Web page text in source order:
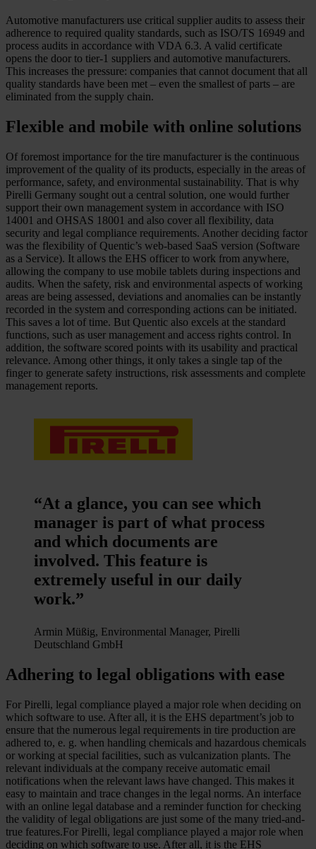
Automotive manufacturers use critical supplier audits to assess their
adherence to required quality standards, such as ISO/TS 16949 and
process audits in accordance with VDA 6.3. A valid certificate
opens the door to tier-1 suppliers and automotive manufacturers.
This increases the pressure: companies that cannot document that all
quality standards have been met – even the smallest of parts – are
eliminated from the supply chain.
Flexible and mobile with online solutions
Of foremost importance for the tire manufacturer is the continuous
improvement of the quality of its products, especially in the areas of
performance, safety, and environmental sustainability. That is why
Pirelli Germany sought out a central solution, one would further
support their own management system in accordance with ISO
14001 and OHSAS 18001 and also cover all flexibility, data
security and legal compliance requirements. Another deciding factor
was the flexibility of Quentic’s web-based SaaS version (Software
as a Service). It allows the EHS officer to work from anywhere,
allowing the company to use mobile tablets during inspections and
audits. When the safety, risk and environmental aspects of working
areas are being assessed, deviations and anomalies can be instantly
recorded in the system and corresponding actions can be initiated.
This saves a lot of time. But Quentic also excels at the standard
functions, such as user management and access rights control. In
addition, the software scored points with its usability and practical
relevance. Among other things, it only takes a single tap of the
finger to generate safety instructions, risk assessments and complete
management reports.
“At a glance, you can see which
manager is part of what process
and which documents are
involved. This feature is
extremely useful in our daily
work.”
Armin Müßig, Environmental Manager, Pirelli
Deutschland GmbH
Adhering to legal obligations with ease
For Pirelli, legal compliance played a major role when deciding on
which software to use. After all, it is the EHS department’s job to
ensure that the numerous legal requirements in tire production are
adhered to, e. g. when handling chemicals and hazardous chemicals
or working at special facilities, such as vulcanization plants. The
relevant individuals at the company receive automatic email
notifications when the relevant laws have changed. This makes it
easy to maintain and trace changes in the legal norms. An interface
with an online legal database and a reminder function for checking
the validity of legal obligations are just some of the many tried-and-
true features.For Pirelli, legal compliance played a major role when
deciding on which software to use. After all, it is the EHS